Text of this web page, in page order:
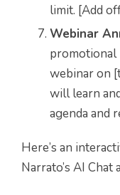
limit. [Add
Webinar
promotional
webinar on
will learn
agenda and
Here’s an
Narrato’s AI Chat